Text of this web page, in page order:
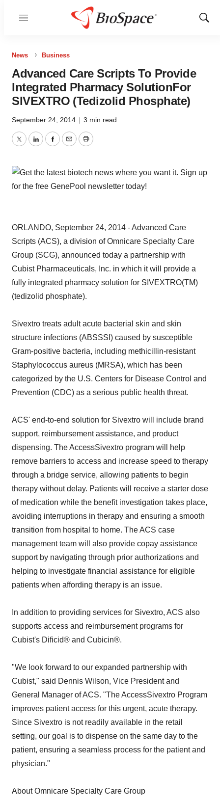
Menu
Show
News Business
Advanced Care Scripts To Provide
Integrated Pharmacy SolutionFor
SIVEXTRO (Tedizolid Phosphate)
September 24, 2014 | 3 min read
TwitterLinkedInFacebook
EmailPrint
ORLANDO, September 24, 2014 - Advanced Care
Scripts (ACS), a division of Omnicare Specialty Care
Group (SCG), announced today a partnership with
Cubist Pharmaceuticals, Inc. in which it will provide a
fully integrated pharmacy solution for SIVEXTRO(TM)
(tedizolid phosphate).
Sivextro treats adult acute bacterial skin and skin
structure infections (ABSSSI) caused by susceptible
Gram-positive bacteria, including methicillin-resistant
Staphylococcus aureus (MRSA), which has been
categorized by the U.S. Centers for Disease Control and
Prevention (CDC) as a serious public health threat.
ACS' end-to-end solution for Sivextro will include brand
support, reimbursement assistance, and product
dispensing. The AccessSivextro program will help
remove barriers to access and increase speed to therapy
through a bridge service, allowing patients to begin
therapy without delay. Patients will receive a starter dose
of medication while the benefit investigation takes place,
avoiding interruptions in therapy and ensuring a smooth
transition from hospital to home. The ACS case
management team will also provide copay assistance
support by navigating through prior authorizations and
helping to investigate financial assistance for eligible
patients when affording therapy is an issue.
In addition to providing services for Sivextro, ACS also
supports access and reimbursement programs for
Cubist's Dificid® and Cubicin®.
"We look forward to our expanded partnership with
Cubist," said Dennis Wilson, Vice President and
General Manager of ACS. "The AccessSivextro Program
improves patient access for this urgent, acute therapy.
Since Sivextro is not readily available in the retail
setting, our goal is to dispense on the same day to the
patient, ensuring a seamless process for the patient and
physician."
About Omnicare Specialty Care Group